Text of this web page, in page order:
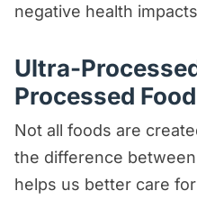
negative health
Ultra-
Processed
Not all foods are
the difference
helps us better care